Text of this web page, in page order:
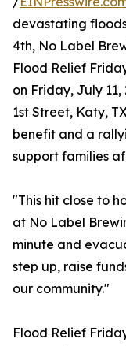
devastating
4th, No Label
Flood Relief
on Friday, July
1st Street, Katy,
benefit and a
support families
"This hit close to
at No Label
minute and
step up, raise
our community."
Flood Relief